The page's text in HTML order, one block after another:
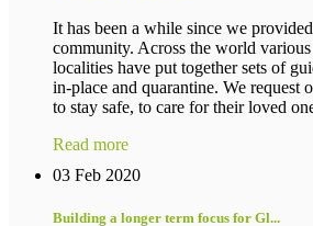
It has been a while since we
community. Across the world various
localities have put together sets of
in-place and quarantine. We request
to stay safe, to care for their loved
Read more
03 Feb 2020
Building a longer term focus for Gl...